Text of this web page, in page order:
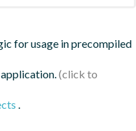
for usage in precompiled
.